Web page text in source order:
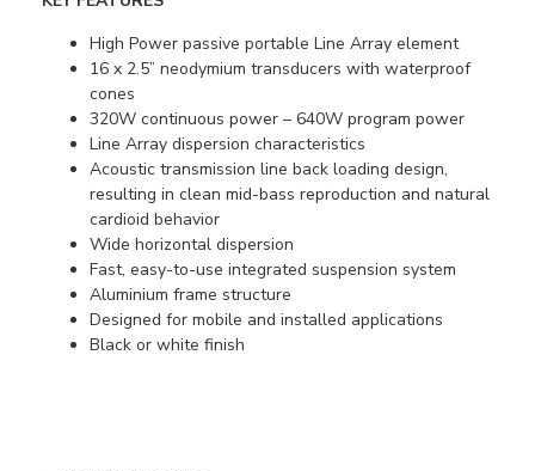
High Power passive portable Line Array element
16 x 2.5” neodymium transducers with waterproof
cones
320W continuous power – 640W program power
Line Array dispersion characteristics
Acoustic transmission line back loading design,
resulting in clean mid-bass reproduction and natural
cardioid behavior
Wide horizontal dispersion
Fast, easy-to-use integrated suspension system
Aluminium frame structure
Designed for mobile and installed applications
Black or white finish